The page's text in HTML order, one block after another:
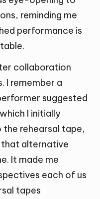
reminding me
performance is
collaboration
I remember a
suggested
I initially
rehearsal tape,
that alternative
It made me
each of us
tapes